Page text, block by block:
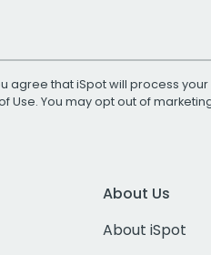
agree that iSpot will process
Use. You may opt out of
About Us
About iSpot